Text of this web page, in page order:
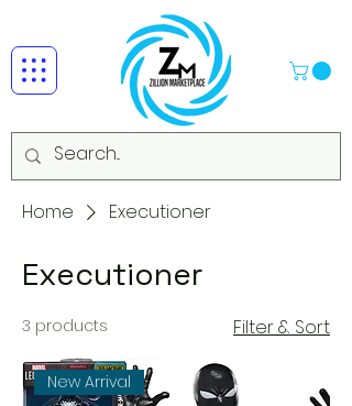
Home Executioner
Executioner
3 products Filter & Sort
New Arrival